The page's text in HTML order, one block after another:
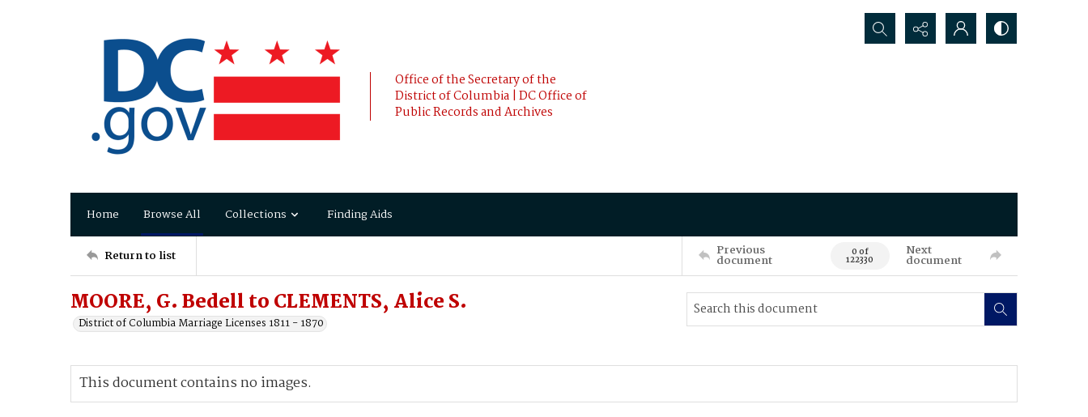
Office of the Secretary of the
District of Columbia | DC Office of
Public Records and Archives
Search...
Home Browse All Collections Finding Aids
Return to list Previous
document 0 of
122330
Next
document
MOORE, G. Bedell to CLEMENTS, Alice S.
District of Columbia Marriage Licenses 1811 - 1870
This document contains no images.